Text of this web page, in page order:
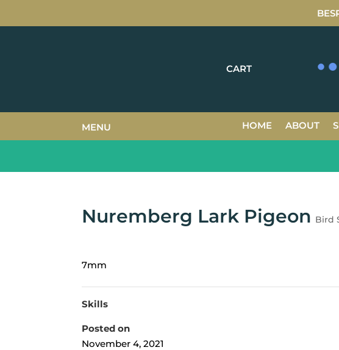
CART
HOME ABOUT
MENU
Nuremberg Lark Pigeon Bird
7mm
Skills
Posted on
November 4, 2021